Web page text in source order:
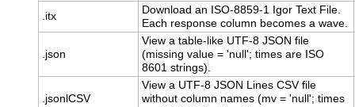
.itx
Download an ISO-8859-1 Igor Text File.
Each response column becomes a wave.
.json
View a table-like UTF-8 JSON file
(missing value = 'null'; times are ISO
8601 strings).
.jsonlCSV
View a UTF-8 JSON Lines CSV file
without column names (mv = 'null'; times